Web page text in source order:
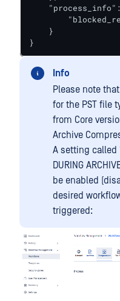
    }
}
Info
Please note
for the PST file
from Core
Archive
A setting called
DURING
be enabled
desired
triggered: